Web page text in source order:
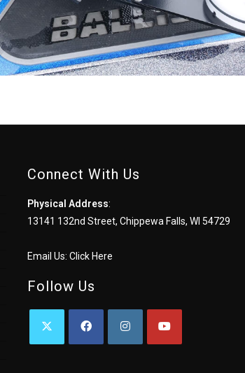
Connect With Us
Physical Address:
13141 132nd Street, Chippewa Falls, WI 54729
Email Us:Click Here
Follow Us